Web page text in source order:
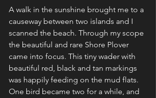
A walk in the sunshine brought me to a
causeway between two islands and I
scanned the beach. Through my scope
the beautiful and rare Shore Plover
came into focus. This tiny wader with
beautiful red, black and tan markings
was happily feeding on the mud flats.
One bird became two for a while, and